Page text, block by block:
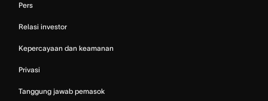
Pers
Relasi investor
Kepercayaan dan keamanan
Privasi
Tanggung jawab pemasok